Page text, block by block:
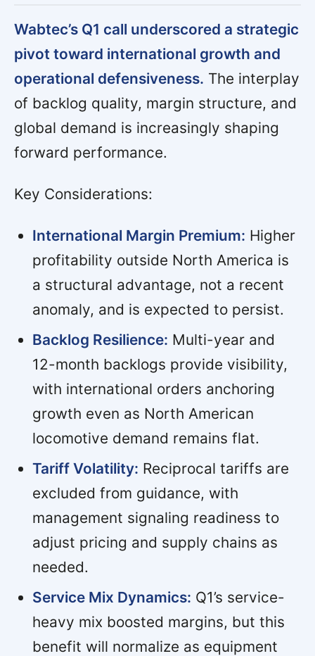
Wabtec’s Q1 call underscored a strategic
pivot toward international growth and
operational defensiveness. The interplay
of backlog quality, margin structure, and
global demand is increasingly shaping
forward performance.
Key Considerations:
International Margin Premium: Higher
profitability outside North America is
a structural advantage, not a recent
anomaly, and is expected to persist.
Backlog Resilience: Multi-year and
12-month backlogs provide visibility,
with international orders anchoring
growth even as North American
locomotive demand remains flat.
Tariff Volatility: Reciprocal tariffs are
excluded from guidance, with
management signaling readiness to
adjust pricing and supply chains as
needed.
Service Mix Dynamics: Q1’s service-
heavy mix boosted margins, but this
benefit will normalize as equipment